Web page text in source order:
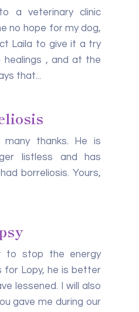
a veterinary clinic
no hope for my dog,
Laila to give it a try
healings , and at the
that...
thanks. He is
listless and has
borreliosis. Yours,
to stop the energy
for Lopy, he is better
lessened. I will also
gave me during our